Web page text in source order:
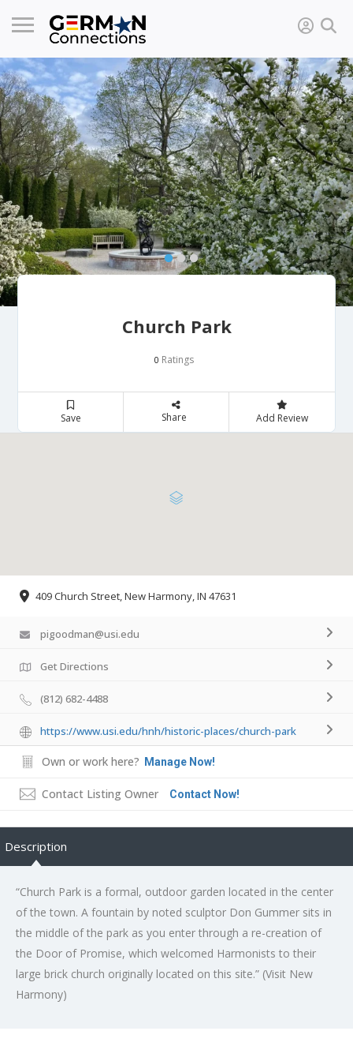
Church Park
0 Ratings
Save Share Add Review
409 Church Street, New Harmony, IN 47631
pigoodman@usi.edu
Get Directions
(812) 682-4488
https://www.usi.edu/hnh/historic-places/church-park
Own or work here? Manage Now!
Contact Listing Owner Contact Now!
Description
“Church Park is a formal, outdoor garden located in the center
of the town. A fountain by noted sculptor Don Gummer sits in
the middle of the park as you enter through a re-creation of
the Door of Promise, which welcomed Harmonists to their
large brick church originally located on this site.” (Visit New
Harmony)